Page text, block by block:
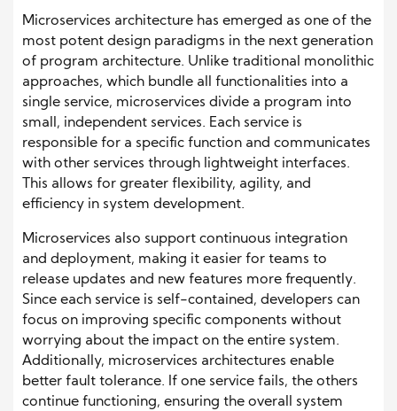
Microservices architecture has emerged as one of the
most potent design paradigms in the next generation
of program architecture. Unlike traditional monolithic
approaches, which bundle all functionalities into a
single service, microservices divide a program into
small, independent services. Each service is
responsible for a specific function and communicates
with other services through lightweight interfaces.
This allows for greater flexibility, agility, and
efficiency in system development.
Microservices also support continuous integration
and deployment, making it easier for teams to
release updates and new features more frequently.
Since each service is self-contained, developers can
focus on improving specific components without
worrying about the impact on the entire system.
Additionally, microservices architectures enable
better fault tolerance. If one service fails, the others
continue functioning, ensuring the overall system